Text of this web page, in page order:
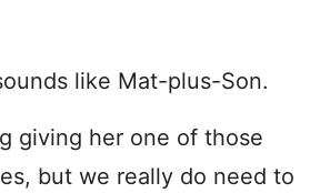
like Mat-plus-Son.
giving her one of those
but we really do need to